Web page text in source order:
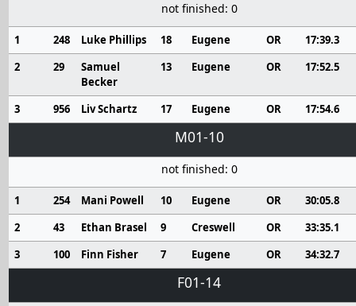
not finished: 0
1 248 Luke Phillips 18 Eugene OR
17:39.3
2
29
Samuel
Becker
13 Eugene OR 17:52.5
3 956 Liv Schartz 17 Eugene OR 17:54.6
M01-10
not finished: 0
1 254 Mani Powell 10 Eugene OR
30:05.8
2
43 Ethan Brasel 9 Creswell OR
33:35.1
3
100 Finn Fisher 7 Eugene OR 34:32.7
F01-14